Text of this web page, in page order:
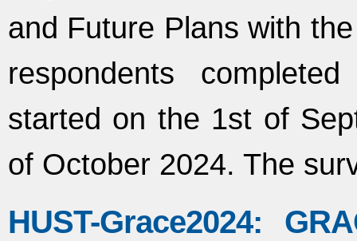
and Future Plans with
respondents
started on the 1st of
of October 2024. The
HUST-Grace2024: